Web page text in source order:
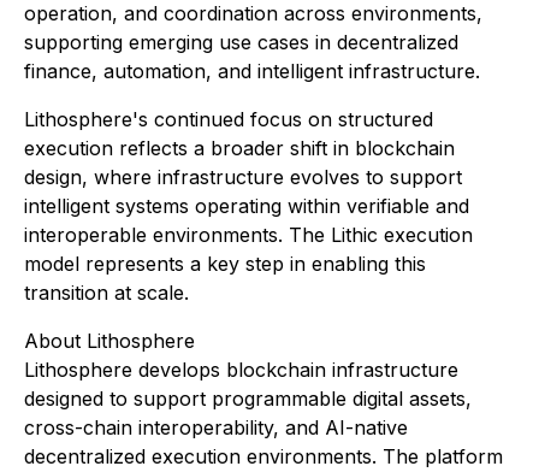
operation, and coordination across environments,
supporting emerging use cases in decentralized
finance, automation, and intelligent infrastructure.
Lithosphere's continued focus on structured
execution reflects a broader shift in blockchain
design, where infrastructure evolves to support
intelligent systems operating within verifiable and
interoperable environments. The Lithic execution
model represents a key step in enabling this
transition at scale.
About Lithosphere
Lithosphere develops blockchain infrastructure
designed to support programmable digital assets,
cross-chain interoperability, and AI-native
decentralized execution environments. The platform